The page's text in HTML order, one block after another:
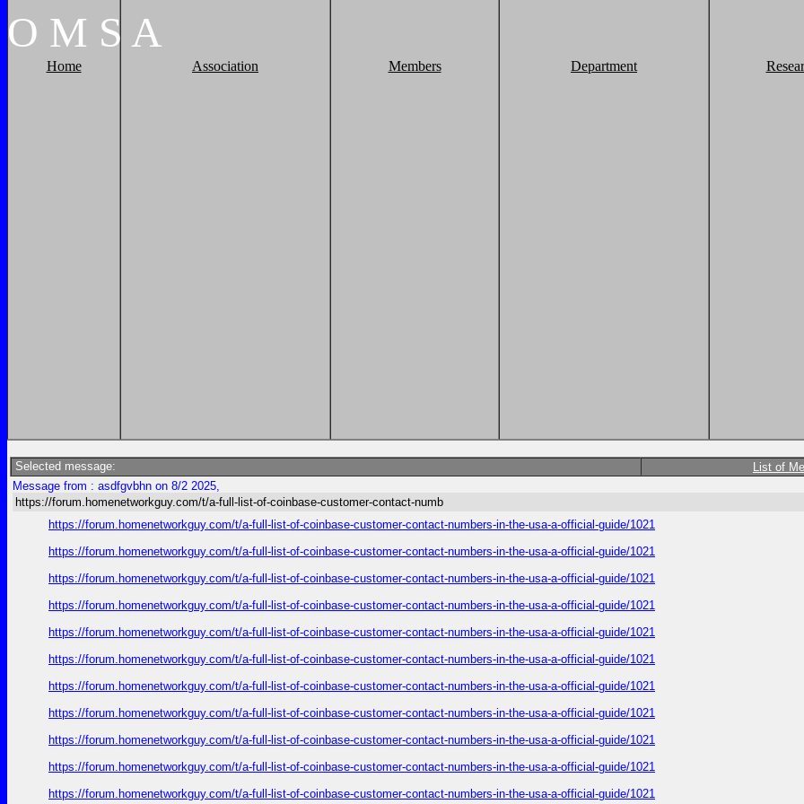
O M S A
Home Association Members Department
Selected message: List of
Message from : asdfgvbhn on 8/2 2025,
https://forum.homenetworkguy.com/t/a-full-list-of-coinbase-customer-contact-numb
https://forum.homenetworkguy.com/t/a-full-list-of-coinbase-customer-contact-numbers-in-the-usa-a-official-guide/1021
https://forum.homenetworkguy.com/t/a-full-list-of-coinbase-customer-contact-numbers-in-the-usa-a-official-guide/1021
https://forum.homenetworkguy.com/t/a-full-list-of-coinbase-customer-contact-numbers-in-the-usa-a-official-guide/1021
https://forum.homenetworkguy.com/t/a-full-list-of-coinbase-customer-contact-numbers-in-the-usa-a-official-guide/1021
https://forum.homenetworkguy.com/t/a-full-list-of-coinbase-customer-contact-numbers-in-the-usa-a-official-guide/1021
https://forum.homenetworkguy.com/t/a-full-list-of-coinbase-customer-contact-numbers-in-the-usa-a-official-guide/1021
https://forum.homenetworkguy.com/t/a-full-list-of-coinbase-customer-contact-numbers-in-the-usa-a-official-guide/1021
https://forum.homenetworkguy.com/t/a-full-list-of-coinbase-customer-contact-numbers-in-the-usa-a-official-guide/1021
https://forum.homenetworkguy.com/t/a-full-list-of-coinbase-customer-contact-numbers-in-the-usa-a-official-guide/1021
https://forum.homenetworkguy.com/t/a-full-list-of-coinbase-customer-contact-numbers-in-the-usa-a-official-guide/1021
https://forum.homenetworkguy.com/t/a-full-list-of-coinbase-customer-contact-numbers-in-the-usa-a-official-guide/1021